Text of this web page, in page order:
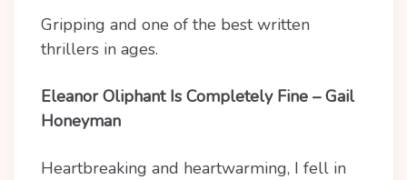
Gripping and one of the best written
thrillers in ages.
Eleanor Oliphant Is Completely Fine – Gail
Honeyman
Heartbreaking and heartwarming, I fell in